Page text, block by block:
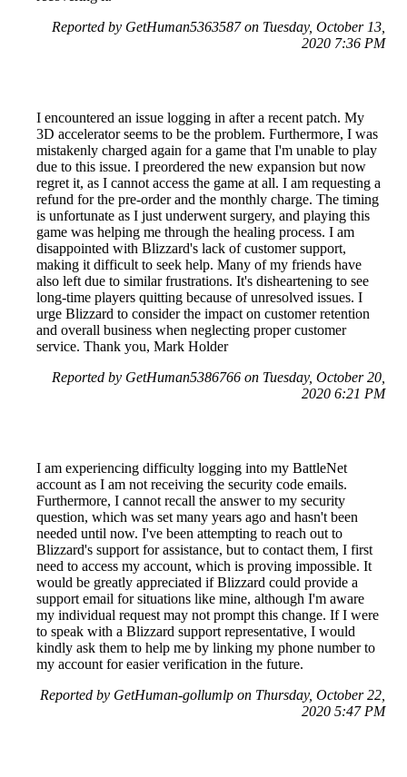
Reported by GetHuman5363587 on Tuesday, October 13,
2020 7:36 PM
I encountered an issue logging in after a recent patch. My
3D accelerator seems to be the problem. Furthermore, I was
mistakenly charged again for a game that I'm unable to play
due to this issue. I preordered the new expansion but now
regret it, as I cannot access the game at all. I am requesting a
refund for the pre-order and the monthly charge. The timing
is unfortunate as I just underwent surgery, and playing this
game was helping me through the healing process. I am
disappointed with Blizzard's lack of customer support,
making it difficult to seek help. Many of my friends have
also left due to similar frustrations. It's disheartening to see
long-time players quitting because of unresolved issues. I
urge Blizzard to consider the impact on customer retention
and overall business when neglecting proper customer
service. Thank you, Mark Holder
Reported by GetHuman5386766 on Tuesday, October 20,
2020 6:21 PM
I am experiencing difficulty logging into my BattleNet
account as I am not receiving the security code emails.
Furthermore, I cannot recall the answer to my security
question, which was set many years ago and hasn't been
needed until now. I've been attempting to reach out to
Blizzard's support for assistance, but to contact them, I first
need to access my account, which is proving impossible. It
would be greatly appreciated if Blizzard could provide a
support email for situations like mine, although I'm aware
my individual request may not prompt this change. If I were
to speak with a Blizzard support representative, I would
kindly ask them to help me by linking my phone number to
my account for easier verification in the future.
Reported by GetHuman-gollumlp on Thursday, October 22,
2020 5:47 PM